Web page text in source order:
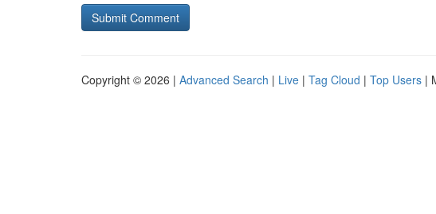
Copyright © 2026 | Advanced Search | Live | Tag Cloud | Top Users |